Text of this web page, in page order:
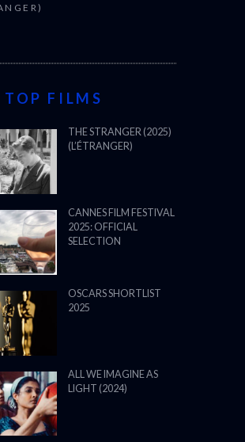
TOP FILMS
THE STRANGER (2025)
(L’ÉTRANGER)
CANNES FILM FESTIVAL
2025: OFFICIAL
SELECTION
OSCARS SHORTLIST
2025
ALL WE IMAGINE AS
LIGHT (2024)